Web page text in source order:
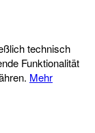
technisch
Funktionalität
Mehr